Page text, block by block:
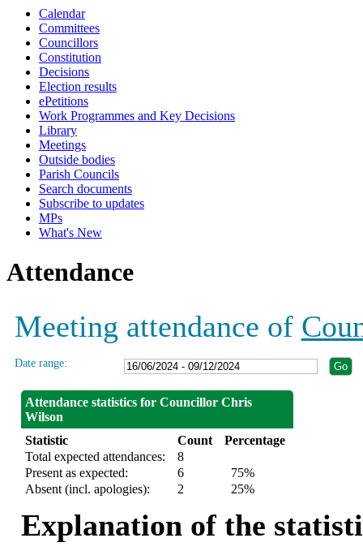
Calendar
Committees
Councillors
Constitution
Decisions
Election results
ePetitions
Work Programmes and Key Decisions
Library
Meetings
Outside bodies
Parish Councils
Search documents
Subscribe to updates
MPs
What's New
Attendance
Meeting attendance of
Date range:
Attendance statistics for Councillor Chris
Wilson
Statistic
Count
Percentage
Total expected attendances:
8
Present as expected:
6
75%
Absent (incl. apologies):
2 25%
Explanation of the